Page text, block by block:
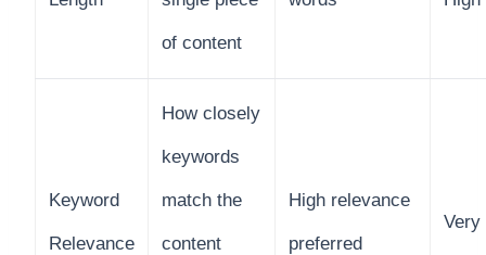
of content
Keyword
Relevance
How closely
keywords
match the
content
High relevance
preferred
Very